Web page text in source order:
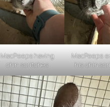
MacPeeps having
chin scritches
MacPeeps
his chin